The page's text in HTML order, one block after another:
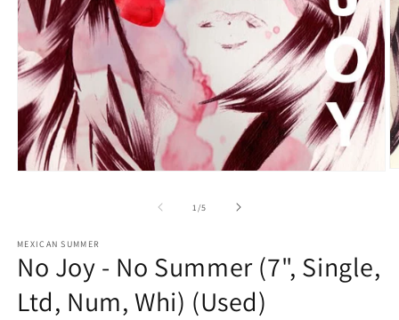
1 /of
5
MEXICAN SUMMER
No Joy - No Summer (7", Single,
Ltd, Num, Whi) (Used)